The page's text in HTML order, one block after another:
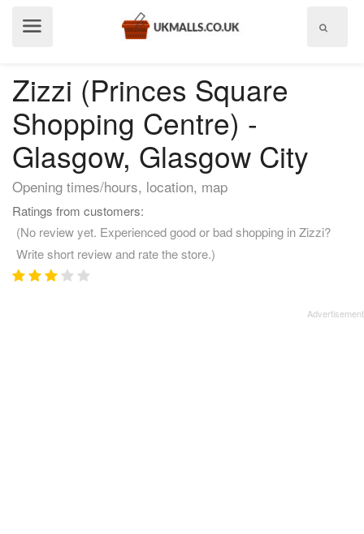
Zizzi (Princes Square
Shopping Centre) -
Glasgow, Glasgow City
Opening times/hours, location, map
Ratings from customers:
(No review yet. Experienced good or bad shopping in Zizzi?
Write short review and rate the store.)